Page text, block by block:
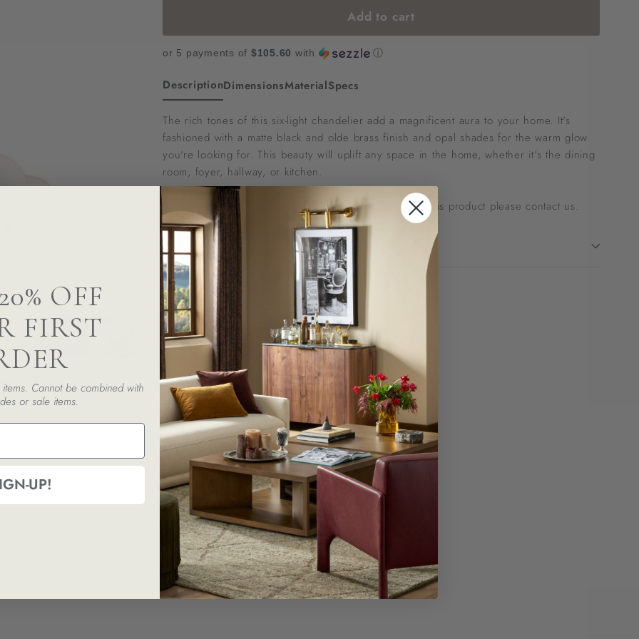
Add to cart
or 5 payments of $105.60 with ⓘ
DescriptionDimensionsMaterialSpecs
The rich tones of this six-light chandelier add a magnificent aura to your home. It's
fashioned with a matte black and olde brass finish and opal shades for the warm glow
you're looking for. This beauty will uplift any space in the home, whether it's the dining
room, foyer, hallway, or kitchen.
To confirm stock availability or to ask questions about this product please contact us.
Questions? We can help!
OFF
FIRST
Cannot be combined with
or sale items.
UP!